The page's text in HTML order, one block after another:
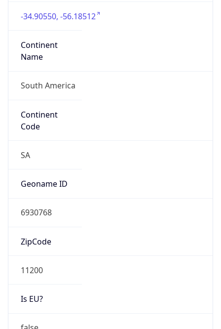
-34.90550, -56.18512
Continent
Name
South America
Continent
Code
SA
Geoname ID
6930768
ZipCode
11200
Is EU?